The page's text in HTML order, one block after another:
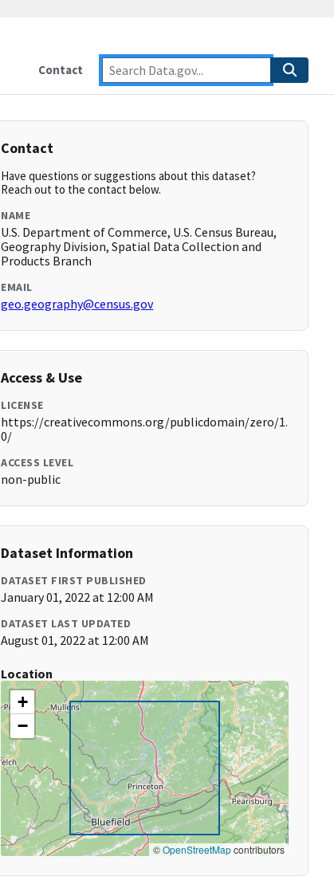
Contact
Contact
Have questions or suggestions about this dataset?
Reach out to the contact below.
NAME
U.S. Department of Commerce, U.S. Census Bureau,
Geography Division, Spatial Data Collection and
Products Branch
EMAIL
geo.geography@census.gov
Access & Use
LICENSE
https://creativecommons.org/publicdomain/zero/1.
0/
ACCESS LEVEL
non-public
Dataset Information
DATASET FIRST PUBLISHED
January 01, 2022 at 12:00 AM
DATASET LAST UPDATED
August 01, 2022 at 12:00 AM
Location
+
−
©OpenStreetMapcontributors